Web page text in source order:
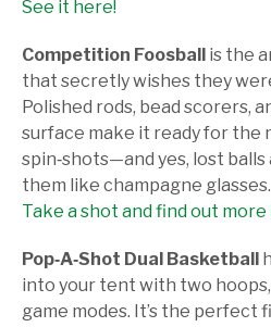
See it here!
Competition Foosball is the
that secretly wishes they
Polished rods, bead scorers,
surface make it ready for the
spin‑shots—and yes, lost balls
them like champagne glasses.
Take a shot and find out
Pop‑A‑Shot Dual Basketball
into your tent with two
game modes. It’s the perfect